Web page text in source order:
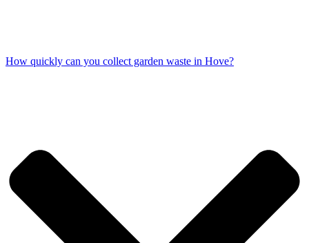
How quickly can you collect garden waste in Hove?